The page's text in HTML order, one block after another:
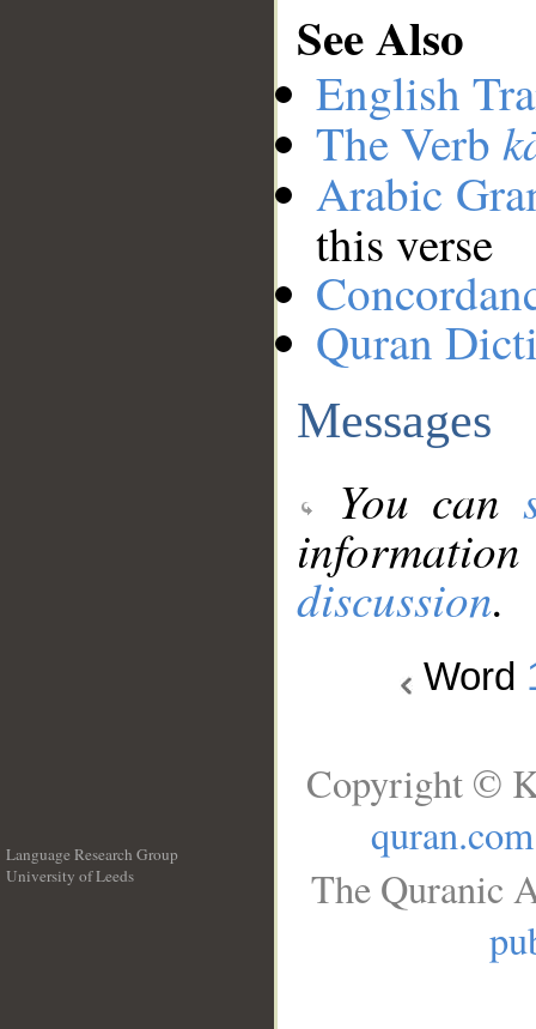
See Also
English
The Verb
Arabic
this verse
Quran
Messages
You can
discussion.
Word
Language Research Group
University of Leeds
Copyright ©
quran.com
The Quranic